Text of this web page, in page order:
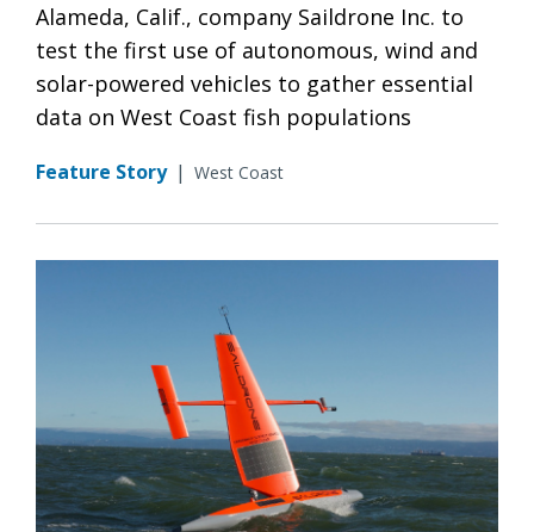
Alameda, Calif., company Saildrone Inc. to
test the first use of autonomous, wind and
solar-powered vehicles to gather essential
data on West Coast fish populations
Feature Story | West Coast